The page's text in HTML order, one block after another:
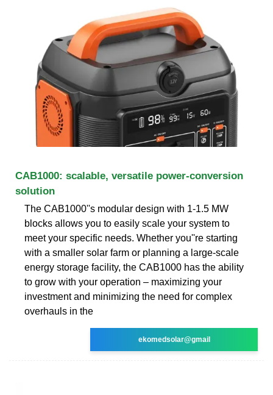
CAB1000: scalable, versatile power-conversion
solution
The CAB1000''s modular design with 1-1.5 MW
blocks allows you to easily scale your system to
meet your specific needs. Whether you''re starting
with a smaller solar farm or planning a large-scale
energy storage facility, the CAB1000 has the ability
to grow with your operation – maximizing your
investment and minimizing the need for complex
overhauls in the
ekomedsolar@gmail